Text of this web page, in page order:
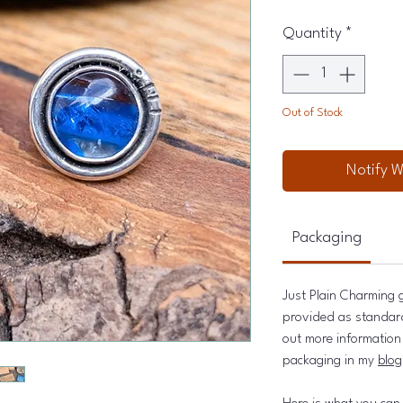
Quantity *
Out of Stock
Notify
Packaging
Just Plain Charming
provided as
out more
packaging in my